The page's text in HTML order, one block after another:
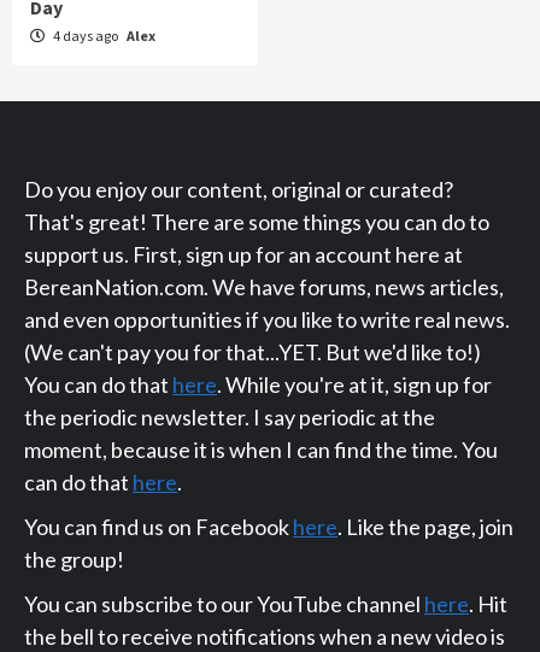
Day
4 days ago Alex
Do you enjoy our content, original or curated?
That's great! There are some things you can do to
support us. First, sign up for an account here at
BereanNation.com. We have forums, news articles,
and even opportunities if you like to write real news.
(We can't pay you for that...YET. But we'd like to!)
You can do that here. While you're at it, sign up for
the periodic newsletter. I say periodic at the
moment, because it is when I can find the time. You
can do that here.
You can find us on Facebookhere. Like the page, join
the group!
You can subscribe to our YouTube channel here. Hit
the bell to receive notifications when a new video is